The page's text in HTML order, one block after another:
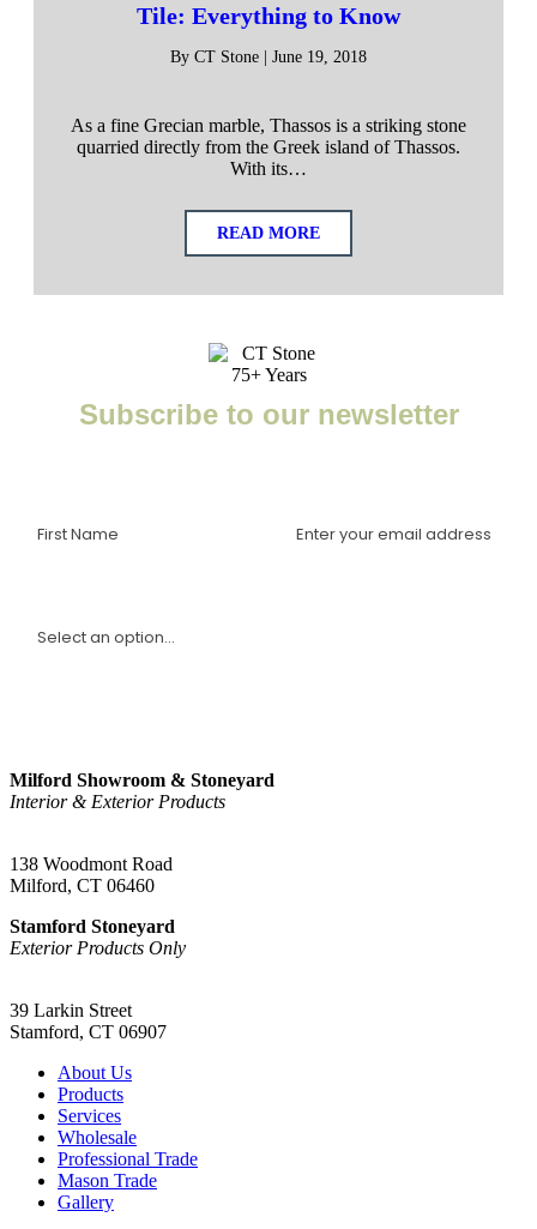
Tile: Everything to Know
By CT Stone | June 19, 2018
As a fine Grecian marble, Thassos is a striking stone
quarried directly from the Greek island of Thassos.
With its…
READ MORE
Subscribe to our newsletter
Milford Showroom & Stoneyard
Interior & Exterior Products
138 Woodmont Road
Milford, CT 06460
Stamford Stoneyard
Exterior Products Only
39 Larkin Street
Stamford, CT 06907
About Us
Products
Services
Wholesale
Professional Trade
Mason Trade
Gallery